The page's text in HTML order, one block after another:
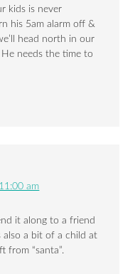
kids is never
his 5am alarm off &
head north in our
needs the time to
am
it along to a friend
also a bit of a child at
from “santa”.